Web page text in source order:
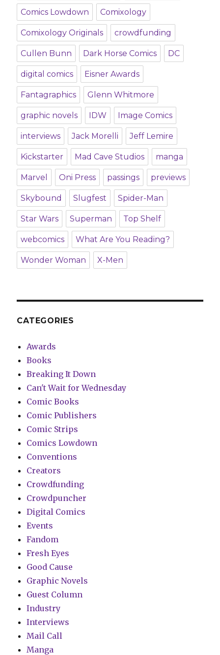
Comics Lowdown Comixology
Comixology Originals crowdfunding
Cullen Bunn Dark Horse Comics DC
digital comics Eisner Awards
Fantagraphics Glenn Whitmore
graphic novels IDW Image Comics
interviews Jack Morelli Jeff Lemire
Kickstarter Mad Cave Studios manga
Marvel Oni Press passings previews
Skybound Slugfest Spider-Man
Star Wars Superman Top Shelf
webcomics What Are You Reading?
Wonder Woman X-Men
CATEGORIES
Awards
Books
Breaking It Down
Can't Wait for Wednesday
Comic Books
Comic Publishers
Comic Strips
Comics Lowdown
Conventions
Creators
Crowdfunding
Crowdpuncher
Digital Comics
Events
Fandom
Fresh Eyes
Good Cause
Graphic Novels
Guest Column
Industry
Interviews
Mail Call
Manga